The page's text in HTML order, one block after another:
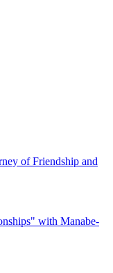
of Friendship and
with Manabe-